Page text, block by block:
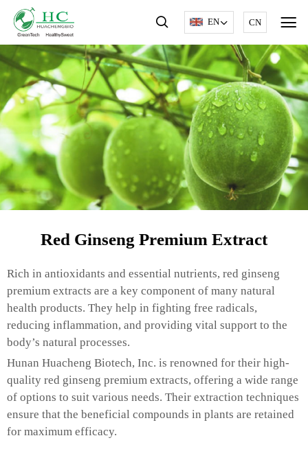
EN CN
Red Ginseng Premium Extract
Rich in antioxidants and essential nutrients, red ginseng
premium extracts are a key component of many natural
health products. They help in fighting free radicals,
reducing inflammation, and providing vital support to the
body’s natural processes.
Hunan Huacheng Biotech, Inc. is renowned for their high-
quality red ginseng premium extracts, offering a wide range
of options to suit various needs. Their extraction techniques
ensure that the beneficial compounds in plants are retained
for maximum efficacy.